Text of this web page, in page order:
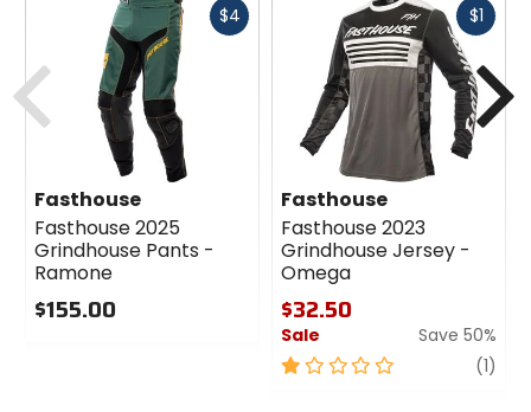
$4Fast
Fasthouse
Fasthouse 2025
Grindhouse Pants -
Ramone
$155.00
$1Fast
Fasthouse
Fasthouse 2023
Grindhouse Jersey -
Omega
$32.50
Sale
Save 50%
1
(1)
Previous